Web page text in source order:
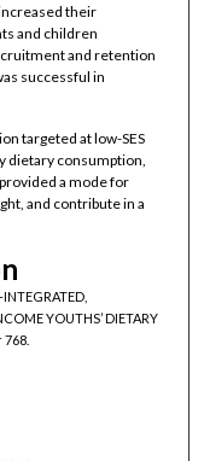
their
and children
and retention
successful in
targeted at low-SES
dietary consumption,
a mode for
and contribute in a
YOUTHS’ DIETARY
768.